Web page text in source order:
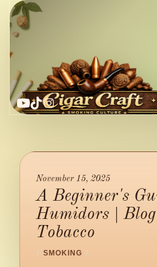
YouTube
TikTok
Instagram
November 15, 2025
A Beginner's
Humidors |
Tobacco
/ SMOKING /